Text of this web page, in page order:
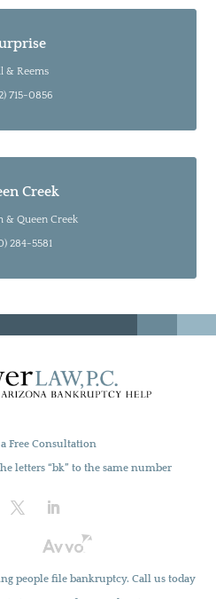
& Reems
715-0856
Creek
& Queen Creek
284-5581
Free Consultation
letters “bk” to the same number
people file bankruptcy. Call us today